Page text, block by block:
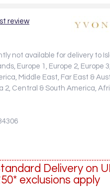
review
not available for delivery to
Europe 1, Europe 2, Europe
Middle East, Far East &
2, Central & South America,
Delivery on
exclusions apply